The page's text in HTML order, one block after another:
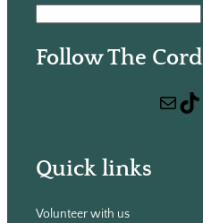
Follow The Cord
Mail TikTok
Quick links
Volunteer with us